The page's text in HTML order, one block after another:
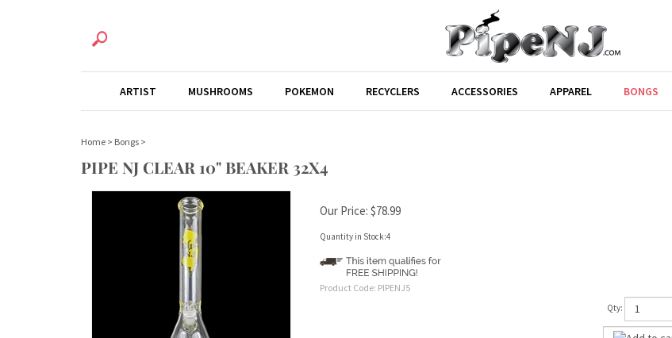
ARTIST MUSHROOMS POKEMON RECYCLERS ACCESSORIES APPAREL BONGS
Home > Bongs >
PIPE NJ CLEAR 10" BEAKER 32X4
Our Price: $78.99
Quantity in Stock:4
Product Code: PIPENJ5
Qty: